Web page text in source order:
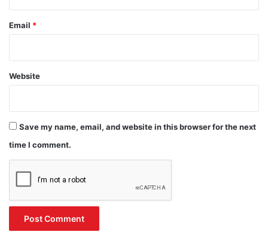
Email *
Website
Save my name, email, and website in this browser for the next
time I comment.